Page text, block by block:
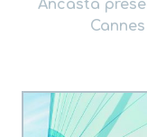
Ancasta